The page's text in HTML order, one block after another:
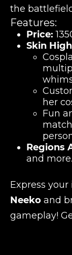
the
Features:
Price:
Skin
her
Fun
Regions
and more.
Express
Neeko and
gameplay!